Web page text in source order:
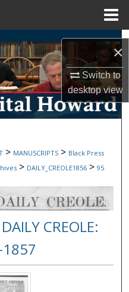
×
Switch to
desktopview
Network™
> MANUSCRIPTS > Black Press
> DAILY_CREOLE1856 > 95
CREOLE: